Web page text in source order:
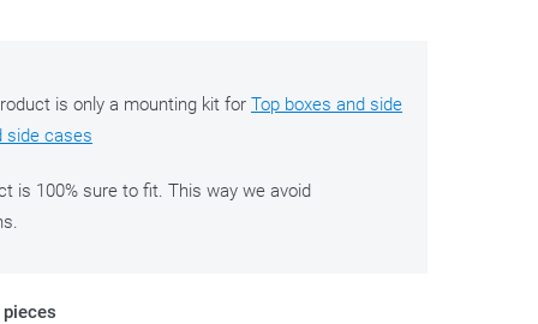
is only a mounting kit for Top boxes and side
side cases
is 100% sure to fit. This way we avoid